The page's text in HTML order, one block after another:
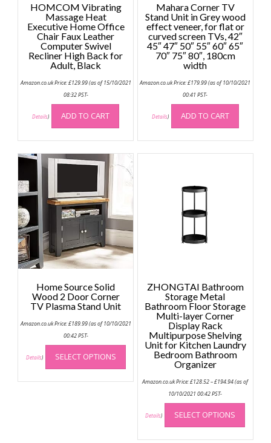
HOMCOM Vibrating
Massage Heat
Executive Home Office
Chair Faux Leather
Computer Swivel
Recliner High Back for
Adult, Black
Amazon.co.uk Price:£129.99(as of 15/10/2021
08:32 PST-
Details) ADD TO CART
Mahara Corner TV
Stand Unit in Grey wood
effect veneer, for flat or
curved screen TVs, 42″
45″ 47″ 50″ 55″ 60″ 65″
70″ 75″ 80″, 180cm
width
Amazon.co.uk Price:£179.99(as of 10/10/2021
00:41 PST-
Details) ADD TO CART
Home Source Solid
Wood 2 Door Corner
TV Plasma Stand Unit
Amazon.co.uk Price:£189.99(as of 10/10/2021
00:42 PST-
Details) SELECT OPTIONS
This
product
has
multiple
ZHONGTAI Bathroom
Storage Metal
Bathroom Floor Storage
Multi-layer Corner
Display Rack
Multipurpose Shelving
Unit for Kitchen Laundry
Bedroom Bathroom
Organizer
Amazon.co.uk Price:£128.52–£194.94range:
(as of
10/10/2021 00:42 PST-
Details) SELECT OPTIONS
This
has